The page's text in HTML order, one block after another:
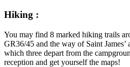
Hiking :
You may find 8 marked hiking trails
GR36/45 and the way of Saint
which three depart from the
reception and get yourself the maps!